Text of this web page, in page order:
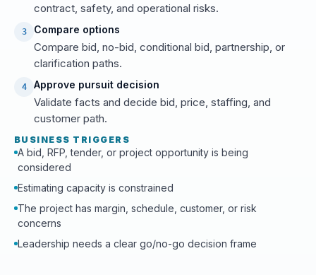
contract, safety, and operational risks.
3 Compare options
Compare bid, no-bid, conditional bid, partnership, or
clarification paths.
4 Approve pursuit decision
Validate facts and decide bid, price, staffing, and
customer path.
BUSINESS TRIGGERS
A bid, RFP, tender, or project opportunity is being
considered
Estimating capacity is constrained
The project has margin, schedule, customer, or risk
concerns
Leadership needs a clear go/no-go decision frame